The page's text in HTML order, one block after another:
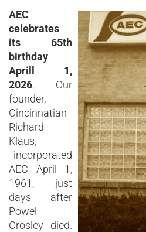
AEC
celebrates
its 65th
birthday
Aprill 1,
2026. Our
founder,
Cincinnatian
Richard
Klaus,
incorporated
AEC April 1,
1961, just
days after
Powel
Crosley died.